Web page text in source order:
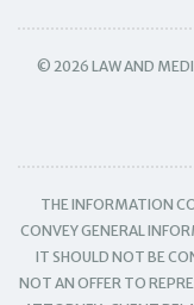
© 2026 LAW AND
THE INFORMATION
CONVEY GENERAL
IT SHOULD NOT BE
NOT AN OFFER TO